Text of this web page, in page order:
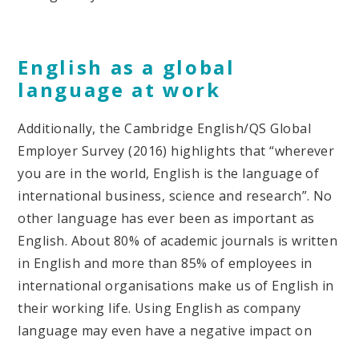
English as a global
language at work
Additionally, the Cambridge English/QS Global
Employer Survey (2016) highlights that “wherever
you are in the world, English is the language of
international business, science and research”. No
other language has ever been as important as
English. About 80% of academic journals is written
in English and more than 85% of employees in
international organisations make us of English in
their working life. Using English as company
language may even have a negative impact on